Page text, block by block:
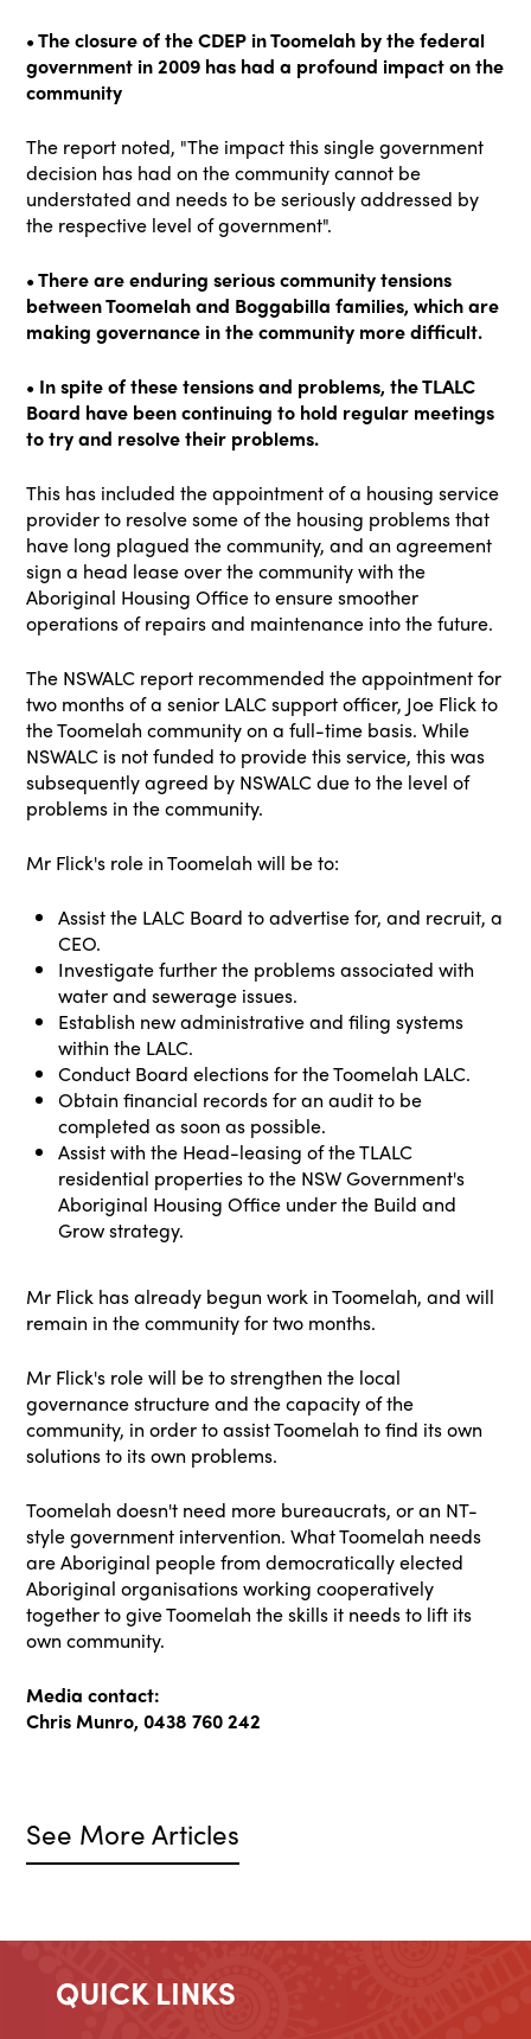
• The closure of the CDEP in Toomelah by the federal
government in 2009 has had a profound impact on the
community
The report noted, "The impact this single government
decision has had on the community cannot be
understated and needs to be seriously addressed by
the respective level of government".
• There are enduring serious community tensions
between Toomelah and Boggabilla families, which are
making governance in the community more difficult.
• In spite of these tensions and problems, the TLALC
Board have been continuing to hold regular meetings
to try and resolve their problems.
This has included the appointment of a housing service
provider to resolve some of the housing problems that
have long plagued the community, and an agreement
sign a head lease over the community with the
Aboriginal Housing Office to ensure smoother
operations of repairs and maintenance into the future.
The NSWALC report recommended the appointment for
two months of a senior LALC support officer, Joe Flick to
the Toomelah community on a full-time basis. While
NSWALC is not funded to provide this service, this was
subsequently agreed by NSWALC due to the level of
problems in the community.
Mr Flick's role in Toomelah will be to:
Assist the LALC Board to advertise for, and recruit, a
CEO.
Investigate further the problems associated with
water and sewerage issues.
Establish new administrative and filing systems
within the LALC.
Conduct Board elections for the Toomelah LALC.
Obtain financial records for an audit to be
completed as soon as possible.
Assist with the Head-leasing of the TLALC
residential properties to the NSW Government's
Aboriginal Housing Office under the Build and
Grow strategy.
Mr Flick has already begun work in Toomelah, and will
remain in the community for two months.
Mr Flick's role will be to strengthen the local
governance structure and the capacity of the
community, in order to assist Toomelah to find its own
solutions to its own problems.
Toomelah doesn't need more bureaucrats, or an NT-
style government intervention. What Toomelah needs
are Aboriginal people from democratically elected
Aboriginal organisations working cooperatively
together to give Toomelah the skills it needs to lift its
own community.
Media contact:
Chris Munro, 0438 760 242
See More Articles
QUICK LINKS